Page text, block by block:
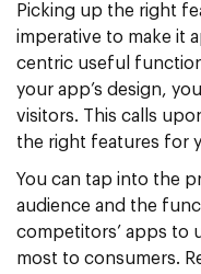
Picking up the right
imperative to make it
centric useful
your app’s design,
visitors. This calls
the right features for
You can tap into the
audience and the
competitors’ apps to
most to consumers.